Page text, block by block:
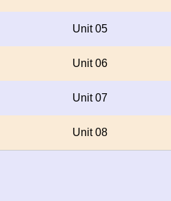
Unit 05
Unit 06
Unit 07
Unit 08